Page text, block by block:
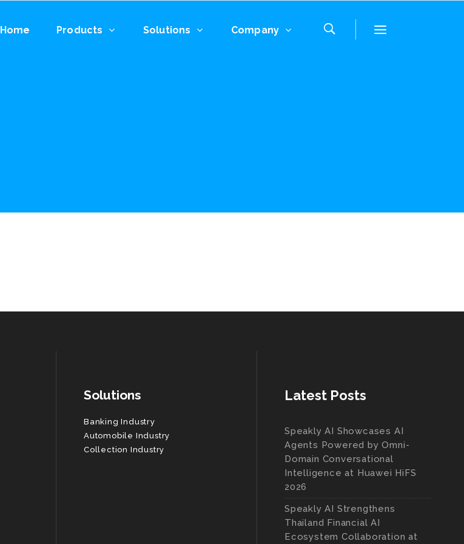
Home Products Solutions Company
Solutions
Banking Industry
Automobile Industry
Collection Industry
Latest Posts
Speakly AI Showcases AI
Agents Powered by Omni-
Domain Conversational
Intelligence at Huawei HiFS
2026
Speakly AI Strengthens
Thailand Financial AI
Ecosystem Collaboration at